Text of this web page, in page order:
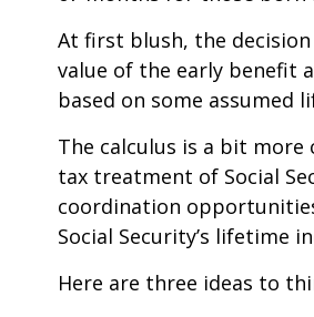
At first blush, the
value of the early benefit
based on some assumed
The calculus is a bit
tax treatment of Social
coordination
Social Security’s lifetime
Here are three ideas to